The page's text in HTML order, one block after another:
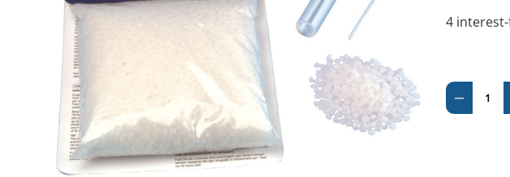
Stock:
Decrease
Quantity